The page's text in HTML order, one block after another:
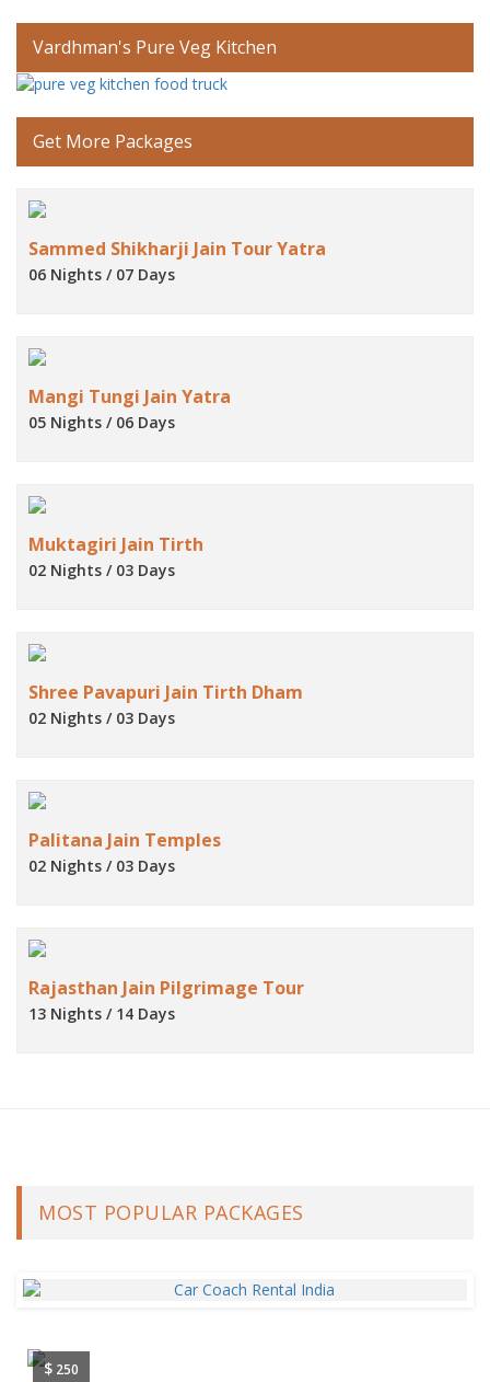
Vardhman's Pure Veg Kitchen
Get More Packages
Sammed Shikharji Jain Tour Yatra
06 Nights / 07 Days
Mangi Tungi Jain Yatra
05 Nights / 06 Days
Muktagiri Jain Tirth
02 Nights / 03 Days
Shree Pavapuri Jain Tirth Dham
02 Nights / 03 Days
Palitana Jain Temples
02 Nights / 03 Days
Rajasthan Jain Pilgrimage Tour
13 Nights / 14 Days
MOST POPULAR PACKAGES
$ 250